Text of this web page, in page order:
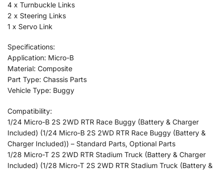
4 x Turnbuckle Links
2 x Steering Links
1 x Servo Link
Specifications:
Application: Micro-B
Material: Composite
Part Type: Chassis Parts
Vehicle Type: Buggy
Compatibility:
1/24 Micro-B 2S 2WD RTR Race Buggy (Battery & Charger
Included) (1/24 Micro-B 2S 2WD RTR Race Buggy (Battery &
Charger Included)) – Standard Parts, Optional Parts
1/28 Micro-T 2S 2WD RTR Stadium Truck (Battery & Charger
Included) (1/28 Micro-T 2S 2WD RTR Stadium Truck (Battery &